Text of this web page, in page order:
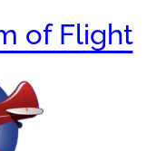
of Flight